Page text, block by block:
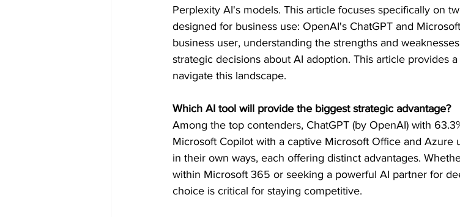
Token Optimization
Perplexity AI's models. This article focuses specifically on
designed for business use: OpenAI's ChatGPT and
business user, understanding the strengths and
strategic decisions about AI adoption. This article provides
navigate this landscape.
Which AI tool will provide the biggest strategic advantage?
Among the top contenders, ChatGPT (by OpenAI) with
Microsoft Copilot with a captive Microsoft Office and Azure
in their own ways, each offering distinct advantages.
within Microsoft 365 or seeking a powerful AI partner for
choice is critical for staying competitive.